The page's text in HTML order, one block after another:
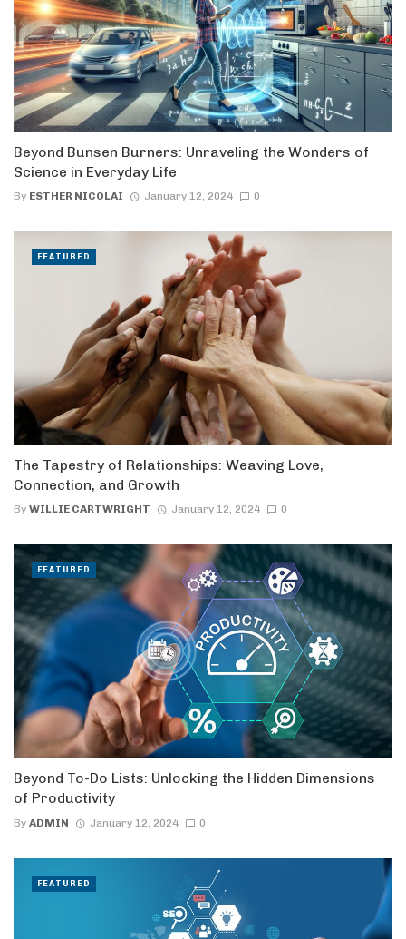
Beyond Bunsen Burners: Unraveling the Wonders of
Science in Everyday Life
By ESTHER NICOLAI January 12, 2024 0
The Tapestry of Relationships: Weaving Love,
Connection, and Growth
By WILLIE CARTWRIGHT January 12, 2024 0
FEATURED
Beyond To-Do Lists: Unlocking the Hidden Dimensions
of Productivity
By ADMIN January 12, 2024 0
FEATURED
FEATURED